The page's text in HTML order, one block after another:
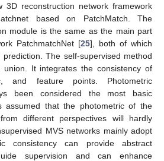
3D reconstruction network framework
based on PatchMatch. The
module is the same as the main part
PatchmatchNet [25], both of which
The self-supervised method
union. It integrates the consistency of
and feature points. Photometric
been considered the most basic
assumed that the photometric of the
different perspectives will hardly
MVS networks mainly adopt
consistency can provide abstract
supervision and can enhance